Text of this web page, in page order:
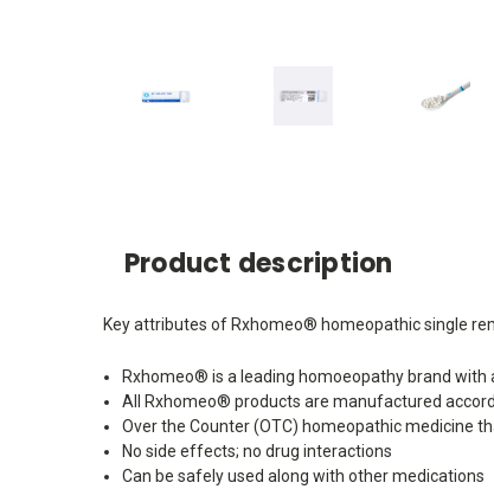
Product description
Key attributes of Rxhomeo® homeopathic single
Rxhomeo® is a leading homoeopathy brand with
All Rxhomeo® products are manufactured
Over the Counter (OTC) homeopathic medicine
No side effects; no drug interactions
Can be safely used along with other medications